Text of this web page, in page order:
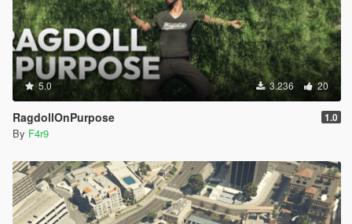
5.0 3.236 20
RagdollOnPurpose 1.0
By F4r9